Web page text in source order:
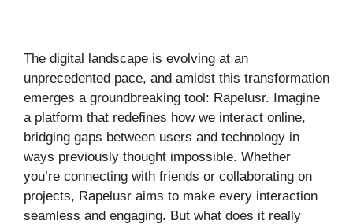
The digital landscape is evolving at an
unprecedented pace, and amidst this transformation
emerges a groundbreaking tool: Rapelusr. Imagine
a platform that redefines how we interact online,
bridging gaps between users and technology in
ways previously thought impossible. Whether
you’re connecting with friends or collaborating on
projects, Rapelusr aims to make every interaction
seamless and engaging. But what does it really